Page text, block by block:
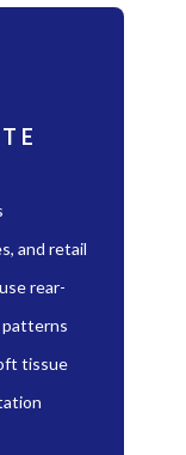
and retail
rear-
patterns
tissue